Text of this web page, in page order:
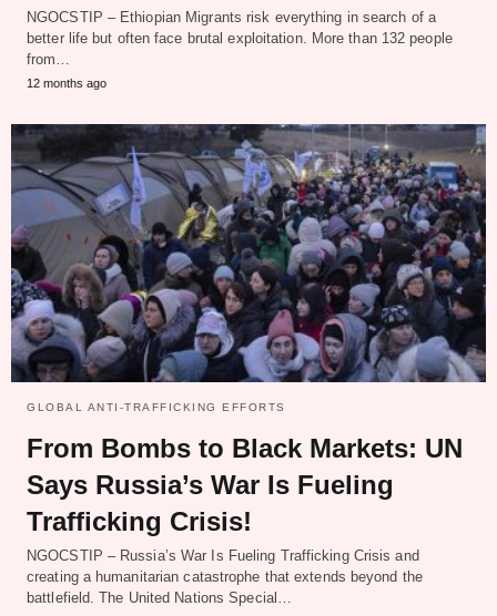
NGOCSTIP – Ethiopian Migrants risk everything in search of a
better life but often face brutal exploitation. More than 132 people
from…
12 months ago
GLOBAL ANTI-TRAFFICKING EFFORTS
From Bombs to Black Markets: UN
Says Russia’s War Is Fueling
Trafficking Crisis!
NGOCSTIP – Russia’s War Is Fueling Trafficking Crisis and
creating a humanitarian catastrophe that extends beyond the
battlefield. The United Nations Special…